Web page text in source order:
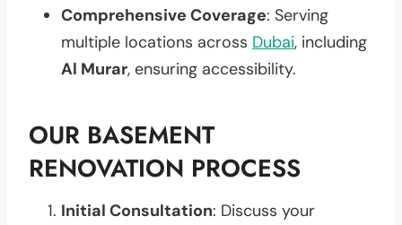
Comprehensive Coverage: Serving
multiple locations across Dubai, including
Al Murar, ensuring accessibility.
OUR BASEMENT
RENOVATION PROCESS
Initial Consultation: Discuss your